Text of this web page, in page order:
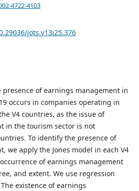
4722-4103
jots.v13i25.376
of earnings management in
occurs in companies operating in
V4 countries, as the issue of
in the tourism sector is not
To identify the presence of
we apply the Jones model in each V4
of earnings management
and extent. We use regression
existence of earnings